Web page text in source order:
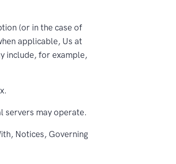
(or in the case of
applicable, Us at
include, for example,
servers may operate.
Notices, Governing